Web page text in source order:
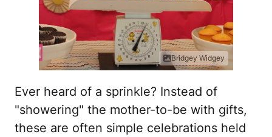
Bridgey Widgey
Ever heard of a sprinkle? Instead of
"showering" the mother-to-be with gifts,
these are often simple celebrations held